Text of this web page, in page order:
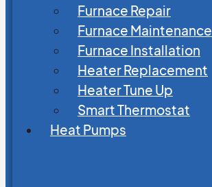
Furnace Repair
Furnace Maintenance
Furnace Installation
Heater Replacement
Heater Tune Up
Smart Thermostat
Heat Pumps